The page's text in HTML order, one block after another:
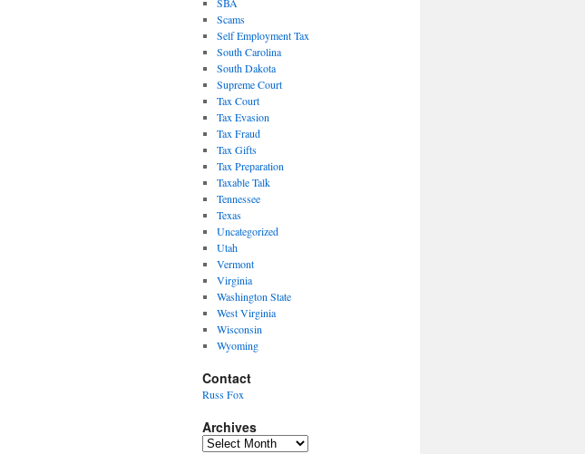
Scams
Self Employment Tax
South Carolina
South Dakota
Supreme Court
Tax Court
Tax Evasion
Tax Fraud
Tax Gifts
Tax Preparation
Taxable Talk
Tennessee
Texas
Uncategorized
Utah
Vermont
Virginia
Washington State
West Virginia
Wisconsin
Wyoming
Contact
Russ Fox
Archives
Archives